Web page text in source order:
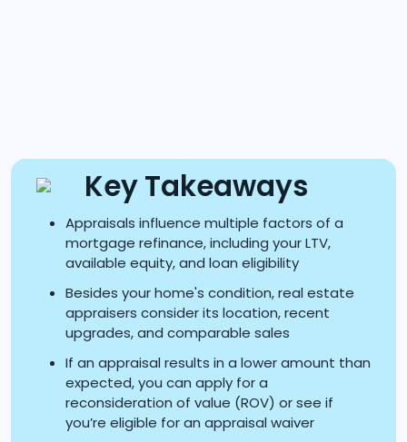
Key Takeaways
Appraisals influence multiple factors of a
mortgage refinance, including your LTV,
available equity, and loan eligibility
Besides your home's condition, real estate
appraisers consider its location, recent
upgrades, and comparable sales
If an appraisal results in a lower amount than
expected, you can apply for a
reconsideration of value (ROV) or see if
you’re eligible for an appraisal waiver